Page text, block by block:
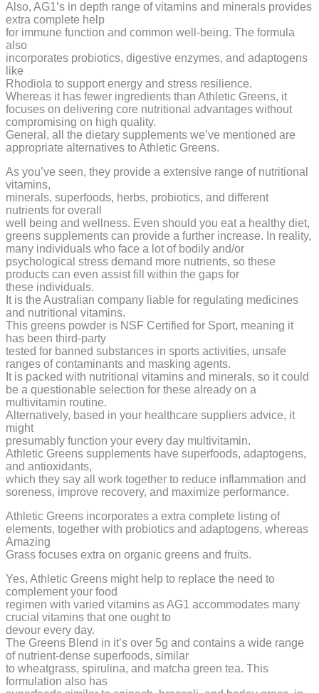
Also, AG1’s in depth range of vitamins and minerals provides
extra complete help
for immune function and common well-being. The formula
also
incorporates probiotics, digestive enzymes, and adaptogens
like
Rhodiola to support energy and stress resilience.
Whereas it has fewer ingredients than Athletic Greens, it
focuses on delivering core nutritional advantages without
compromising on high quality.
General, all the dietary supplements we’ve mentioned are
appropriate alternatives to Athletic Greens.
As you’ve seen, they provide a extensive range of nutritional
vitamins,
minerals, superfoods, herbs, probiotics, and different
nutrients for overall
well being and wellness. Even should you eat a healthy diet,
greens supplements can provide a further increase. In reality,
many individuals who face a lot of bodily and/or
psychological stress demand more nutrients, so these
products can even assist fill within the gaps for
these individuals.
It is the Australian company liable for regulating medicines
and nutritional vitamins.
This greens powder is NSF Certified for Sport, meaning it
has been third-party
tested for banned substances in sports activities, unsafe
ranges of contaminants and masking agents.
It is packed with nutritional vitamins and minerals, so it could
be a questionable selection for these already on a
multivitamin routine.
Alternatively, based in your healthcare suppliers advice, it
might
presumably function your every day multivitamin.
Athletic Greens supplements have superfoods, adaptogens,
and antioxidants,
which they say all work together to reduce inflammation and
soreness, improve recovery, and maximize performance.
Athletic Greens incorporates a extra complete listing of
elements, together with probiotics and adaptogens, whereas
Amazing
Grass focuses extra on organic greens and fruits.
Yes, Athletic Greens might help to replace the need to
complement your food
regimen with varied vitamins as AG1 accommodates many
crucial vitamins that one ought to
devour every day.
The Greens Blend in it’s over 5g and contains a wide range
of nutrient-dense superfoods, similar
to wheatgrass, spirulina, and matcha green tea. This
formulation also has